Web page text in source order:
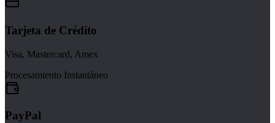
Tarjeta de Crédito
Visa, Mastercard, Amex
Procesamiento Instantáneo
PayPal